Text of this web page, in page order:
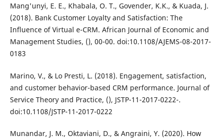
Mang'unyi, E. E., Khabala, O. T., Govender, K.K., & Kuada, J.
(2018). Bank Customer Loyalty and Satisfaction: The
Influence of Virtual e-CRM. African Journal of Economic and
Management Studies, (), 00-00. doi:10.1108/AJEMS-08-2017-
0183
Marino, V., & Lo Presti, L. (2018). Engagement, satisfaction,
and customer behavior-based CRM performance. Journal of
Service Theory and Practice, (), JSTP-11-2017-0222-.
doi:10.1108/JSTP-11-2017-0222
Munandar, J. M., Oktaviani, D., & Angraini, Y. (2020). How